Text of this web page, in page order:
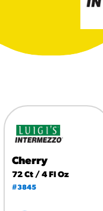
Cherry
72 Ct / 4 Fl Oz
#3845